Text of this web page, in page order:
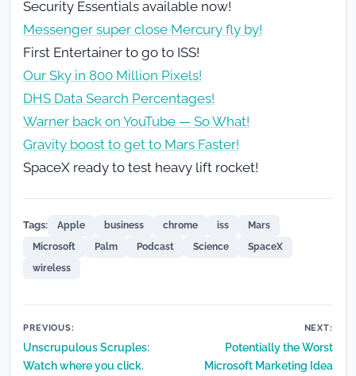
Security Essentials available now!
Messenger super close Mercury fly by!
First Entertainer to go to ISS!
Our Sky in 800 Million Pixels!
DHS Data Search Percentages!
Warner back on YouTube — So What!
Gravity boost to get to Mars Faster!
SpaceX ready to test heavy lift rocket!
Tags: Apple business chrome iss
Mars
Microsoft
Palm Podcast Science
SpaceX
wireless
Post
navigation
PREVIOUS:
Unscrupulous Scruples:
Watch where you click.
NEXT:
Potentially the Worst
Microsoft Marketing Idea